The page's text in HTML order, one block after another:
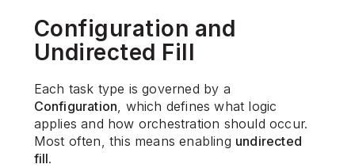
Configuration and
Undirected Fill
Configuration, which defines what logic
applies and how orchestration should occur.
Most often, this means enabling undirected
fill.